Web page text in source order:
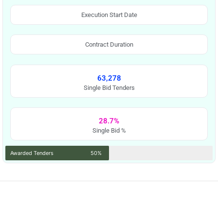
Execution Start Date
Contract Duration
63,278
Single Bid Tenders
28.7%
Single Bid %
Awarded Tenders 50%